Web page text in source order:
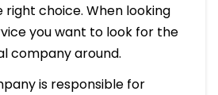
right choice. When looking
you want to look for the
company around.
is responsible for